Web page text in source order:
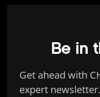
Be in
Get ahead with
expert